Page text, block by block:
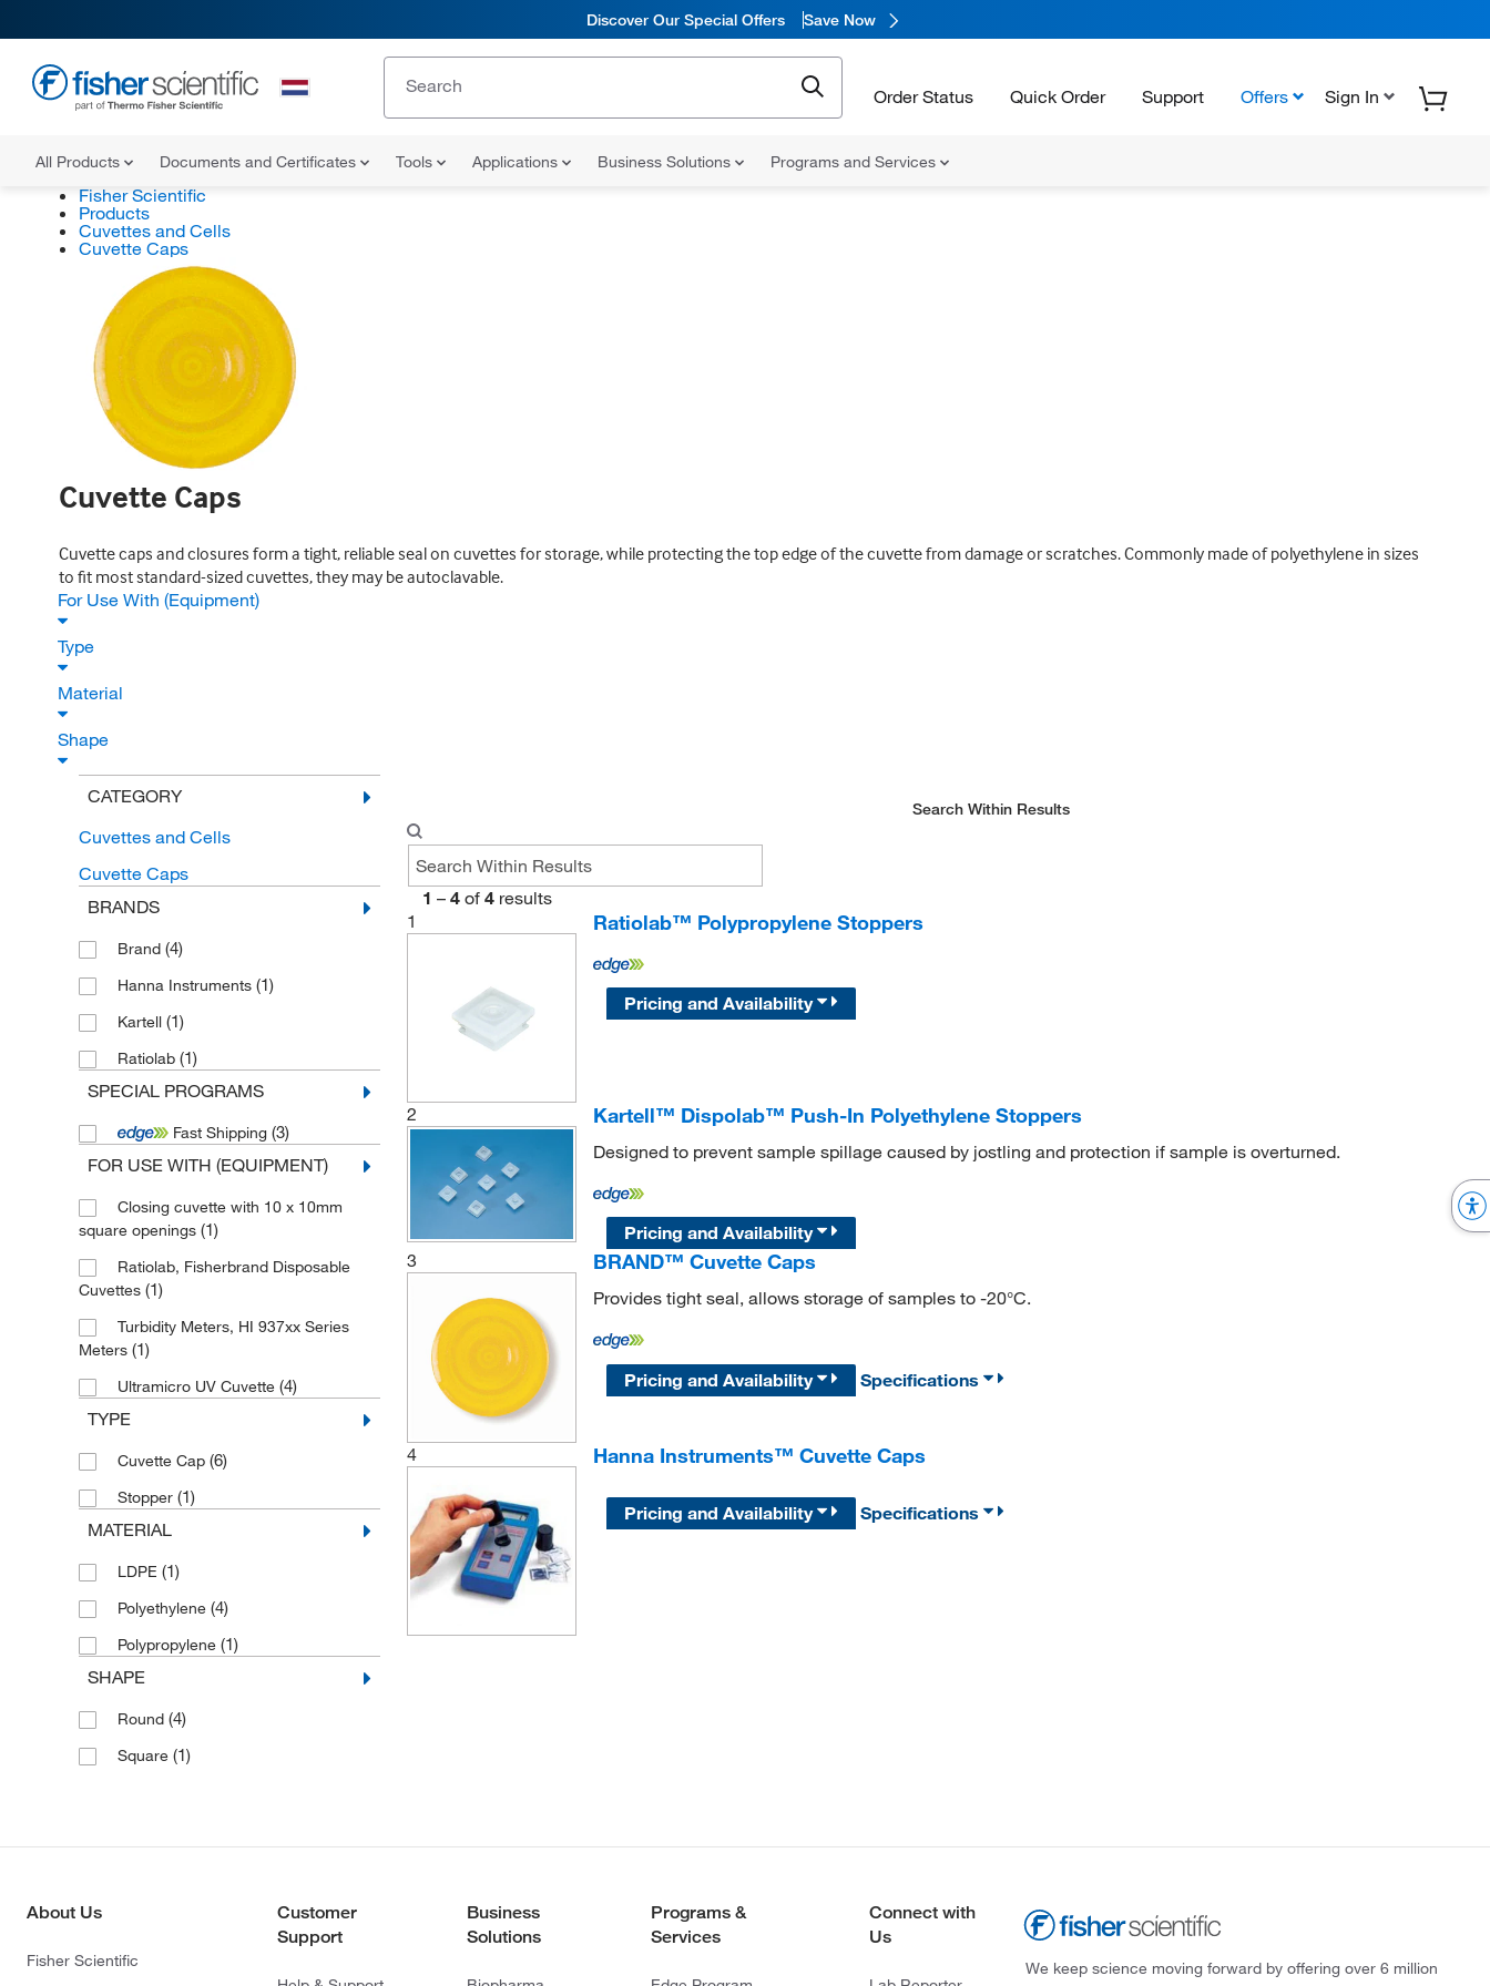
Discover Our Special Offers Save Now
Order Status Quick Order Support Offers Sign In
All Products Documents and Certificates Tools Applications Business Solutions Programs and Services
Fisher Scientific
Products
Cuvettes and Cells
Cuvette Caps
Cuvette Caps
Cuvette caps and closures form a tight, reliable seal on cuvettes for storage, while protecting the top edge of the cuvette from damage or scratches. Commonly made of polyethylene in sizes
to fit most standard-sized cuvettes, they may be autoclavable.
For Use With (Equipment)
Type
Material
Shape
CATEGORY
Cuvettes and Cells
Cuvette Caps
BRANDS
Brand (4)
Hanna Instruments (1)
Kartell (1)
Ratiolab (1)
SPECIAL PROGRAMS
Fast Shipping (3)
FOR USE WITH (EQUIPMENT)
Closing cuvette with 10 x 10mm
square openings (1)
Ratiolab, Fisherbrand Disposable
Cuvettes (1)
Turbidity Meters, HI 937xx Series
Meters (1)
Ultramicro UV Cuvette (4)
TYPE
Cuvette Cap (6)
Stopper (1)
MATERIAL
LDPE (1)
Polyethylene (4)
Polypropylene (1)
SHAPE
Round (4)
Square (1)
Search Within Results
1 – 4 of 4 results
1
Ratiolab™ Polypropylene Stoppers
Pricing and Availability
2 Kartell™ Dispolab™ Push-In Polyethylene Stoppers
Designed to prevent sample spillage caused by jostling and protection if sample is overturned.
Pricing and Availability
3
BRAND™ Cuvette Caps
Provides tight seal, allows storage of samples to -20°C.
Pricing and Availability Specifications
4 Hanna Instruments™ Cuvette Caps
Pricing and Availability Specifications
About Us
Fisher Scientific
Customer
Support
Business
Solutions
Programs &
Services
Connect with
Us
We keep science moving forward by offering over 6 million